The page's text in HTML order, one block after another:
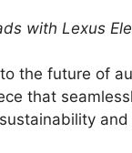
with Lexus
the future of
that